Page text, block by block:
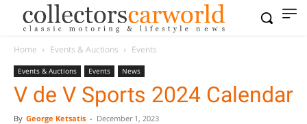
Home Events & Auctions Events
Events & Auctions Events News
V de V Sports 2024 Calendar
By George Ketsatis - December 1, 2023